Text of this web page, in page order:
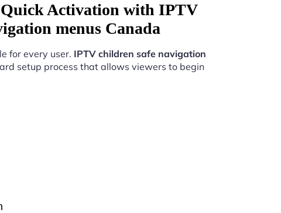
Activation with IPTV
menus Canada
for every user. IPTV children safe navigation
setup process that allows viewers to begin